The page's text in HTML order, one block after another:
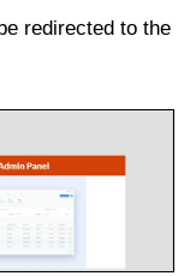
redirected to the